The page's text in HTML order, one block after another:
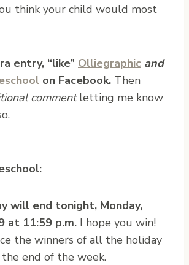
think your child would most
entry, “like” Olliegraphic and
on Facebook. Then
commentletting me know
will end tonight, Monday,
at 11:59 p.m. I hope you win!
the winners of all the holiday
end of the week.